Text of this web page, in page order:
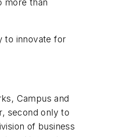
more than
to innovate for
Campus and
second only to
of business